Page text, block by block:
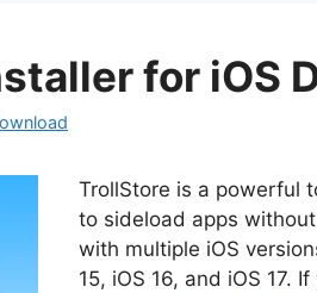
for iOS
TrollStore is a powerful
to sideload apps
with multiple iOS
15, iOS 16, and iOS 17.